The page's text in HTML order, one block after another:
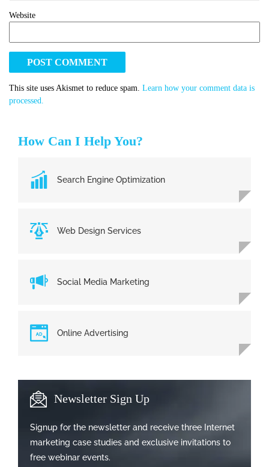
Website
This site uses Akismet to reduce spam. Learn how your comment data is
processed.
How Can I Help You?
Search Engine Optimization
Web Design Services
Social Media Marketing
Online Advertising
Newsletter Sign Up
Signup for the newsletter and receive three Internet
marketing case studies and exclusive invitations to
free webinar events.